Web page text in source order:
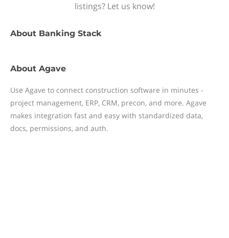
listings? Let us know!
About Banking Stack
About Agave
Use Agave to connect construction software in minutes -
project management, ERP, CRM, precon, and more. Agave
makes integration fast and easy with standardized data,
docs, permissions, and auth.